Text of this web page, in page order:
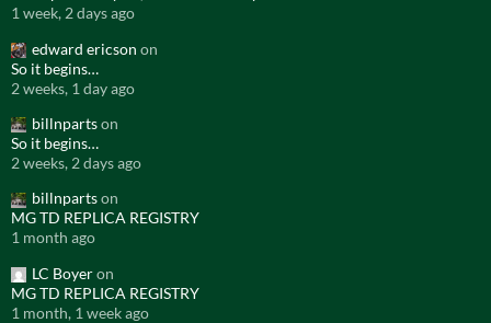
1 week, 2 days ago
edward ericson on
So it begins…
2 weeks, 1 day ago
billnpartson
So it begins…
2 weeks, 2 days ago
billnpartson
MG TD REPLICA REGISTRY
1 month ago
LC Boyeron
MG TD REPLICA REGISTRY
1 month, 1 week ago